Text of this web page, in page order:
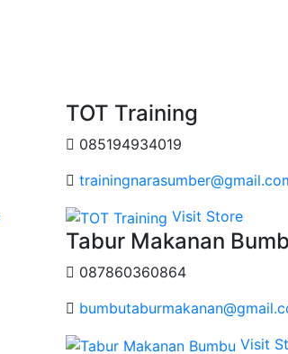
TOT Training
085194934019
Visit Store
Tabur Makanan
087860360864
Visit